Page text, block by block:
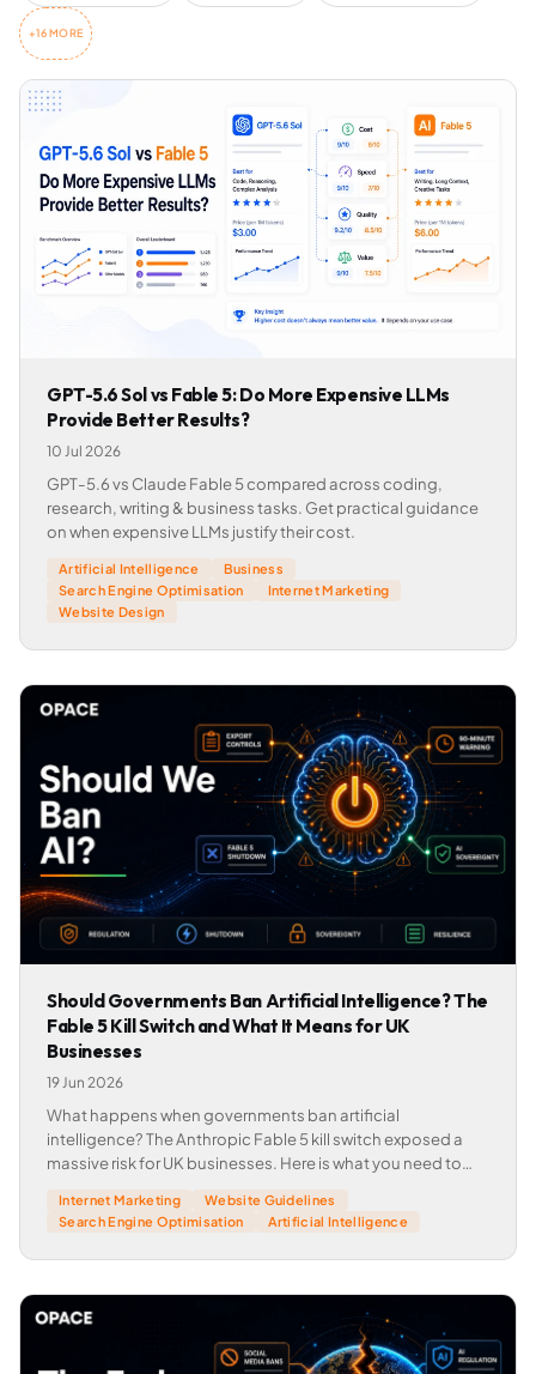
+16 MORE
GPT-5.6 Sol vs Fable 5: Do More Expensive LLMs
Provide Better Results?
10 Jul 2026
GPT-5.6 vs Claude Fable 5 compared across coding,
research, writing & business tasks. Get practical guidance
on when expensive LLMs justify their cost.
Artificial Intelligence
Business
Search Engine Optimisation
Internet Marketing
Website Design
Should Governments Ban Artificial Intelligence? The
Fable 5 Kill Switch and What It Means for UK
Businesses
19 Jun 2026
What happens when governments ban artificial
intelligence? The Anthropic Fable 5 kill switch exposed a
massive risk for UK businesses. Here is what you need to
Internet Marketing
Website Guidelines
Search Engine Optimisation
Artificial Intelligence